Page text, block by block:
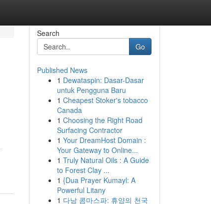
Search
Go
Published News
1 Dewataspin: Dasar-Dasar
untuk Pengguna Baru
1 Cheapest Stoker's tobacco
Canada
1 Choosing the Right Road
Surfacing Contractor
1 Your DreamHost Domain :
Your Gateway to Online...
1 Truly Natural Oils : A Guide
to Forest Clay ...
1 {Dua Prayer Kumayl: A
Powerful Litany
1 다낭 콤마스파: 휴양의 천국